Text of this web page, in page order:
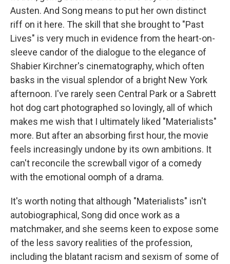
Austen. And Song means to put her own distinct
riff on it here. The skill that she brought to "Past
Lives" is very much in evidence from the heart-on-
sleeve candor of the dialogue to the elegance of
Shabier Kirchner's cinematography, which often
basks in the visual splendor of a bright New York
afternoon. I've rarely seen Central Park or a Sabrett
hot dog cart photographed so lovingly, all of which
makes me wish that I ultimately liked "Materialists"
more. But after an absorbing first hour, the movie
feels increasingly undone by its own ambitions. It
can't reconcile the screwball vigor of a comedy
with the emotional oomph of a drama.
It's worth noting that although "Materialists" isn't
autobiographical, Song did once work as a
matchmaker, and she seems keen to expose some
of the less savory realities of the profession,
including the blatant racism and sexism of some of